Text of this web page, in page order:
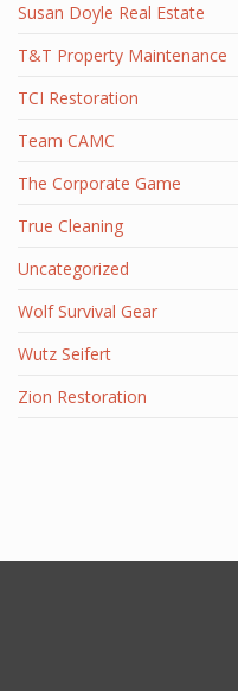
Susan Doyle Real Estate
T&T Property Maintenance
TCI Restoration
Team CAMC
The Corporate Game
True Cleaning
Uncategorized
Wolf Survival Gear
Wutz Seifert
Zion Restoration